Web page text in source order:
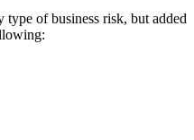
type of business risk, but added